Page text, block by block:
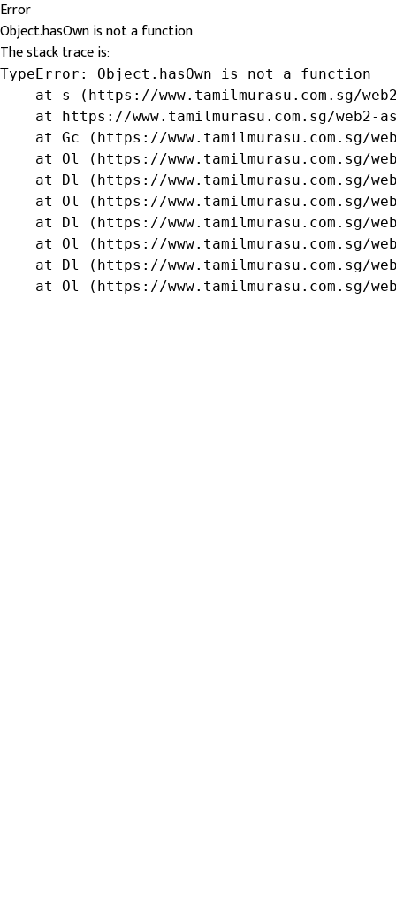
Error
Object.hasOwn is not a function
The stack trace is:
TypeError: Object.hasOwn is not a function
at s (https://www.tamilmurasu.com.sg/
at https://www.tamilmurasu.com.sg/web2-
at Gc (https://www.tamilmurasu.com.sg/
at Ol (https://www.tamilmurasu.com.sg/
at Dl (https://www.tamilmurasu.com.sg/
at Ol (https://www.tamilmurasu.com.sg/
at Dl (https://www.tamilmurasu.com.sg/
at Ol (https://www.tamilmurasu.com.sg/
at Dl (https://www.tamilmurasu.com.sg/
at Ol (https://www.tamilmurasu.com.sg/